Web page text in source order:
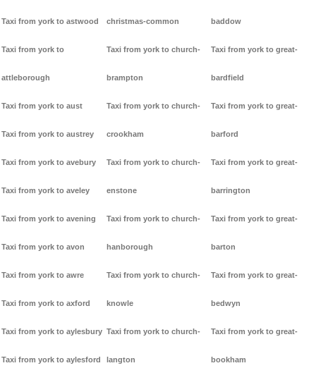
Taxi from york to astwood
Taxi from york to
attleborough
Taxi from york to aust
Taxi from york to austrey
Taxi from york to avebury
Taxi from york to aveley
Taxi from york to avening
Taxi from york to avon
Taxi from york to awre
Taxi from york to axford
Taxi from york to aylesbury
Taxi from york to aylesford
christmas-common
Taxi from york to church-
brampton
Taxi from york to church-
crookham
Taxi from york to church-
enstone
Taxi from york to church-
hanborough
Taxi from york to church-
knowle
Taxi from york to church-
langton
baddow
Taxi from york to great-
bardfield
Taxi from york to great-
barford
Taxi from york to great-
barrington
Taxi from york to great-
barton
Taxi from york to great-
bedwyn
Taxi from york to great-
bookham